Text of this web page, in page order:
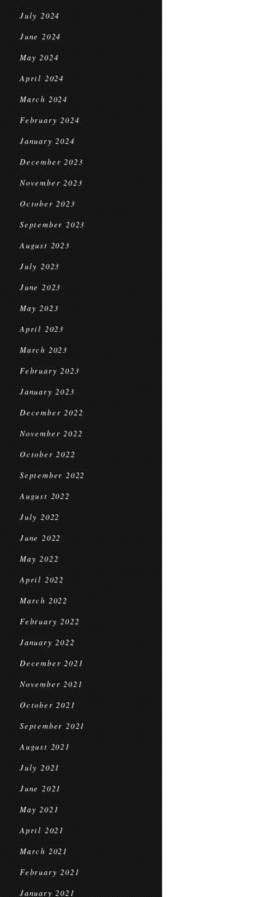
July 2024
June 2024
May 2024
April 2024
March 2024
February 2024
January 2024
December 2023
November 2023
October 2023
September 2023
August 2023
July 2023
June 2023
May 2023
April 2023
March 2023
February 2023
January 2023
December 2022
November 2022
October 2022
September 2022
August 2022
July 2022
June 2022
May 2022
April 2022
March 2022
February 2022
January 2022
December 2021
November 2021
October 2021
September 2021
August 2021
July 2021
June 2021
May 2021
April 2021
March 2021
February 2021
January 2021